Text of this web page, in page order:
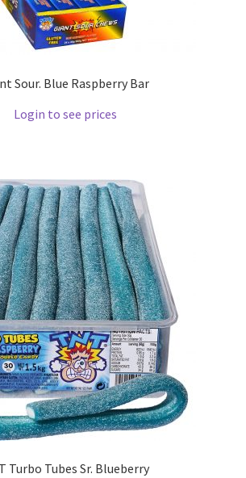
Sour. Blue Raspberry Bar
Login to see prices
Turbo Tubes Sr. Blueberry